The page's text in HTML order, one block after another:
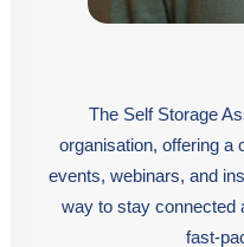
The Self Storage
organisation, offering a
events, webinars, and
way to stay connected
fast-